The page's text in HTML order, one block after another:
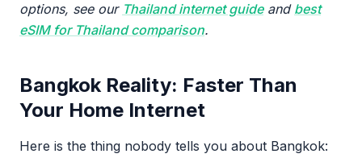
options, see our Thailand internet guideand best
eSIM for Thailand comparison.
Bangkok Reality: Faster Than
Your Home Internet
Here is the thing nobody tells you about Bangkok: